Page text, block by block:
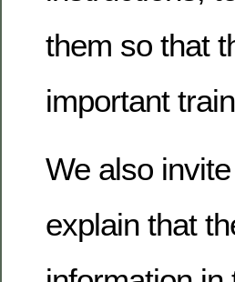
them so that
important
We also
explain that